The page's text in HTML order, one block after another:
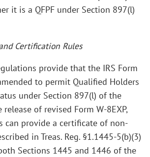
it is a QFPF under Section 897(l)
Certification Rules
provide that the IRS Form
to permit Qualified Holders
under Section 897(l) of the
release of revised Form W-8EXP,
can provide a certificate of non-
in Treas. Reg. §1.1445-5(b)(3)
Sections 1445 and 1446 of the